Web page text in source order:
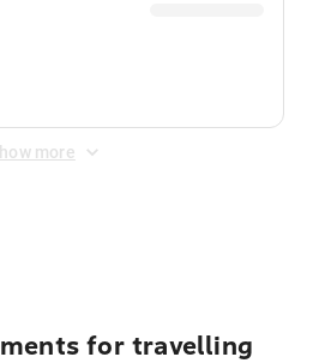
more
for travelling